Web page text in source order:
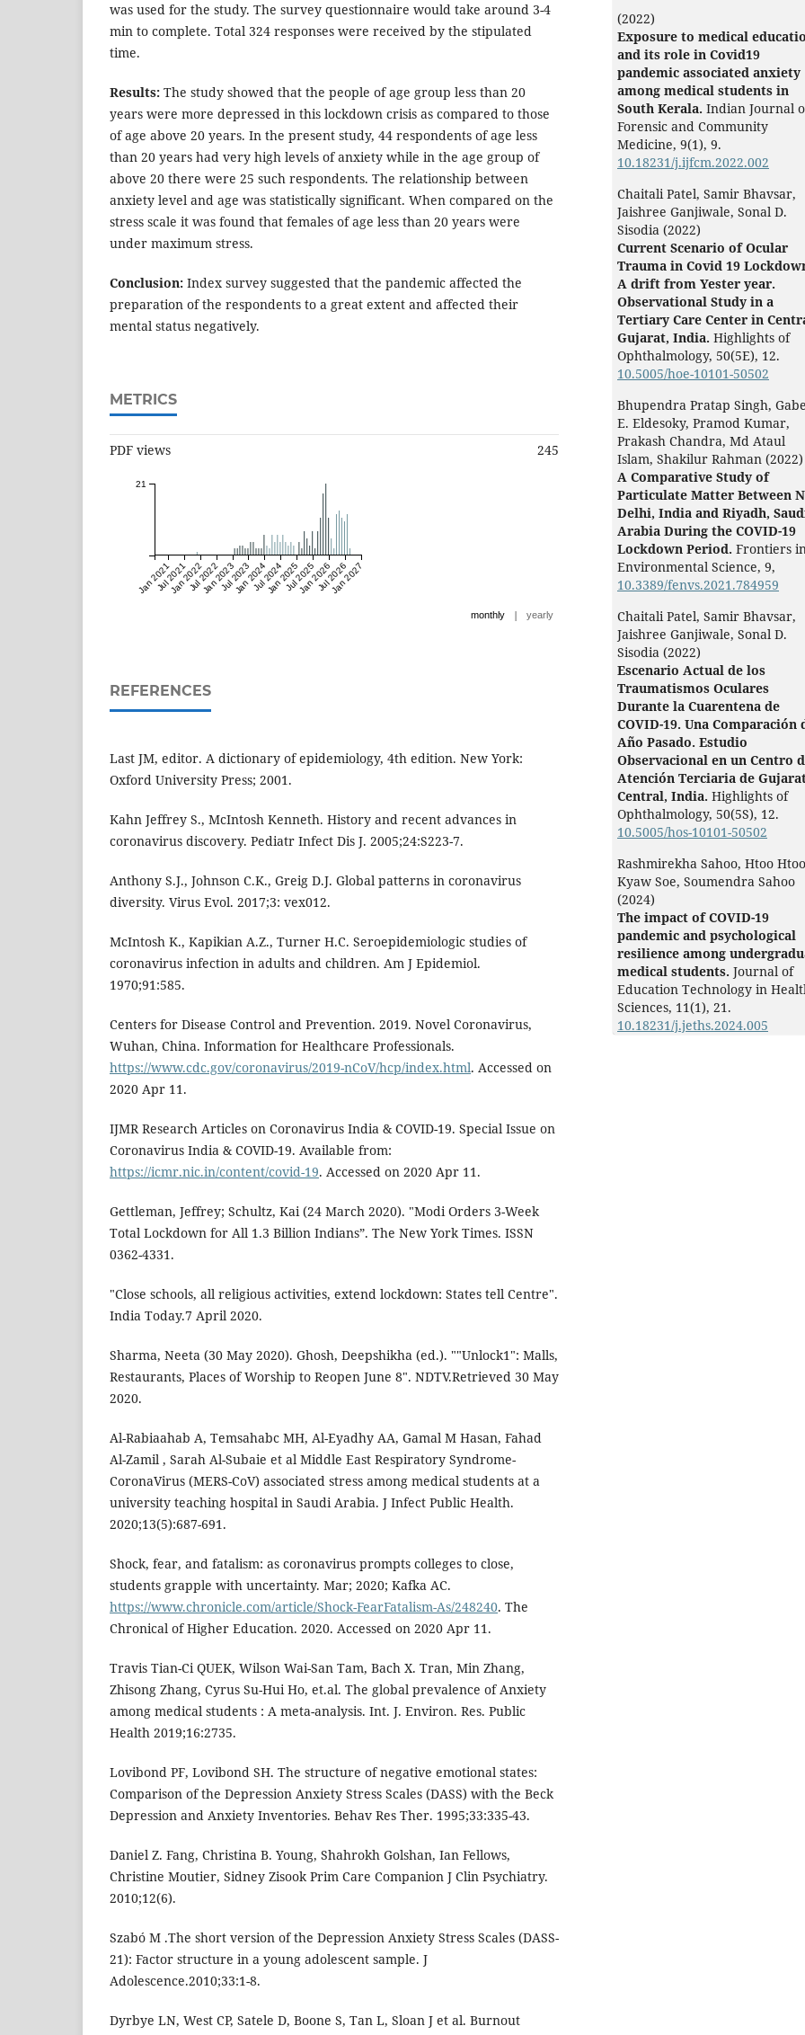
was used for the study. The survey questionnaire would take around 3-4
min to complete. Total 324 responses were received by the stipulated
time.
Results: The study showed that the people of age group less than 20
years were more depressed in this lockdown crisis as compared to those
of age above 20 years. In the present study, 44 respondents of age less
than 20 years had very high levels of anxiety while in the age group of
above 20 there were 25 such respondents. The relationship between
anxiety level and age was statistically significant. When compared on the
stress scale it was found that females of age less than 20 years were
under maximum stress.
Conclusion: Index survey suggested that the pandemic affected the
preparation of the respondents to a great extent and affected their
mental status negatively.
METRICS
PDF views 245
Jan 2021Jul 2021
Jan 2022Jul 2022
Jan 2023Jul 2023
Jan 2024Jul 2024
Jan 2025Jul 2025
Jan 2026Jul 2026
Jan 2027
21
monthly | yearly
REFERENCES
Last JM, editor. A dictionary of epidemiology, 4th edition. New York:
Oxford University Press; 2001.
Kahn Jeffrey S., McIntosh Kenneth. History and recent advances in
coronavirus discovery. Pediatr Infect Dis J. 2005;24:S223-7.
Anthony S.J., Johnson C.K., Greig D.J. Global patterns in coronavirus
diversity. Virus Evol. 2017;3: vex012.
McIntosh K., Kapikian A.Z., Turner H.C. Seroepidemiologic studies of
coronavirus infection in adults and children. Am J Epidemiol.
1970;91:585.
Centers for Disease Control and Prevention. 2019. Novel Coronavirus,
Wuhan, China. Information for Healthcare Professionals.
https://www.cdc.gov/coronavirus/2019-nCoV/hcp/index.html. Accessed on
2020 Apr 11.
IJMR Research Articles on Coronavirus India & COVID-19. Special Issue on
Coronavirus India & COVID-19. Available from:
https://icmr.nic.in/content/covid-19. Accessed on 2020 Apr 11.
Gettleman, Jeffrey; Schultz, Kai (24 March 2020). "Modi Orders 3-Week
Total Lockdown for All 1.3 Billion Indians”. The New York Times. ISSN
0362-4331.
"Close schools, all religious activities, extend lockdown: States tell Centre".
India Today.7 April 2020.
Sharma, Neeta (30 May 2020). Ghosh, Deepshikha (ed.). ""Unlock1": Malls,
Restaurants, Places of Worship to Reopen June 8". NDTV.Retrieved 30 May
2020.
Al-Rabiaahab A, Temsahabc MH, Al-Eyadhy AA, Gamal M Hasan, Fahad
Al-Zamil , Sarah Al-Subaie et al Middle East Respiratory Syndrome-
CoronaVirus (MERS-CoV) associated stress among medical students at a
university teaching hospital in Saudi Arabia. J Infect Public Health.
2020;13(5):687-691.
Shock, fear, and fatalism: as coronavirus prompts colleges to close,
students grapple with uncertainty. Mar; 2020; Kafka AC.
https://www.chronicle.com/article/Shock-FearFatalism-As/248240. The
Chronical of Higher Education. 2020. Accessed on 2020 Apr 11.
Travis Tian-Ci QUEK, Wilson Wai-San Tam, Bach X. Tran, Min Zhang,
Zhisong Zhang, Cyrus Su-Hui Ho, et.al. The global prevalence of Anxiety
among medical students : A meta-analysis. Int. J. Environ. Res. Public
Health 2019;16:2735.
Lovibond PF, Lovibond SH. The structure of negative emotional states:
Comparison of the Depression Anxiety Stress Scales (DASS) with the Beck
Depression and Anxiety Inventories. Behav Res Ther. 1995;33:335-43.
Daniel Z. Fang, Christina B. Young, Shahrokh Golshan, Ian Fellows,
Christine Moutier, Sidney Zisook Prim Care Companion J Clin Psychiatry.
2010;12(6).
Szabó M .The short version of the Depression Anxiety Stress Scales (DASS-
21): Factor structure in a young adolescent sample. J
Adolescence.2010;33:1-8.
Dyrbye LN, West CP, Satele D, Boone S, Tan L, Sloan J et al. Burnout
(2022)
Exposure to medical
and its role in Covid19
pandemic associated anxiety
among medical students in
South Kerala. Indian Journal
Forensic and Community
Medicine, 9(1), 9.
10.18231/j.ijfcm.2022.002
Chaitali Patel, Samir Bhavsar,
Jaishree Ganjiwale, Sonal D.
Sisodia (2022)
Current Scenario of Ocular
Trauma in Covid 19
A drift from Yester year.
Observational Study in a
Tertiary Care Center in
Gujarat, India. Highlights of
Ophthalmology, 50(5E), 12.
10.5005/hoe-10101-50502
Bhupendra Pratap Singh,
E. Eldesoky, Pramod Kumar,
Prakash Chandra, Md Ataul
Islam, Shakilur Rahman (2022)
A Comparative Study of
Particulate Matter Between
Delhi, India and Riyadh,
Arabia During the COVID-19
Lockdown Period. Frontiers
Environmental Science, 9,
10.3389/fenvs.2021.784959
Chaitali Patel, Samir Bhavsar,
Jaishree Ganjiwale, Sonal D.
Sisodia (2022)
Escenario Actual de los
Traumatismos Oculares
Durante la Cuarentena de
COVID-19. Una Comparación
Año Pasado. Estudio
Observacional en un Centro
Atención Terciaria de
Central, India. Highlights of
Ophthalmology, 50(5S), 12.
10.5005/hos-10101-50502
Rashmirekha Sahoo, Htoo Htoo
Kyaw Soe, Soumendra Sahoo
(2024)
The impact of COVID-19
pandemic and psychological
resilience among
medical students. Journal of
Education Technology in
Sciences, 11(1), 21.
10.18231/j.jeths.2024.005